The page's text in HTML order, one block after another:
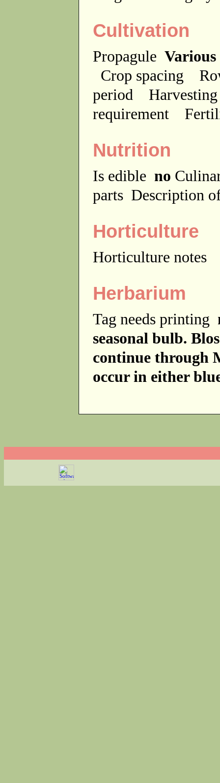
Cultivation
Propagule Various
Crop spacing
period
requirement
Nutrition
Is edible no
parts Description
Horticulture
Horticulture notes
Herbarium
Tag needs printing
seasonal bulb.
continue through
occur in either